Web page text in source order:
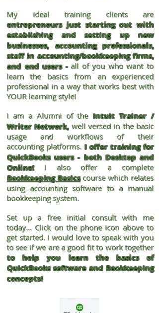
My ideal training clients are
entrepreneurs just starting out with
establishing and setting up new
businesses, accounting professionals,
staff in accounting/bookkeeping firms,
and end users -all of you who want to
learn the basics from an experienced
professional in a way that works best with
YOUR learning style!
I am a Alumni of the Intuit Trainer /
Writer Network,well versed in the basic
usage and workflows of their
accounting platforms. I offer training for
QuickBooks users - both Desktop and
Online! I also offer a complete
Bookkeeping Basics course which relates
using accounting software to a manual
bookkeeping system.
Set up a free initial consult with me
today… Click on the phone icon above to
get started. I would love to speak with you
to see if we are a good fit to work together
to help you learn the basics of
QuickBooks software and Bookkeeping
concepts!